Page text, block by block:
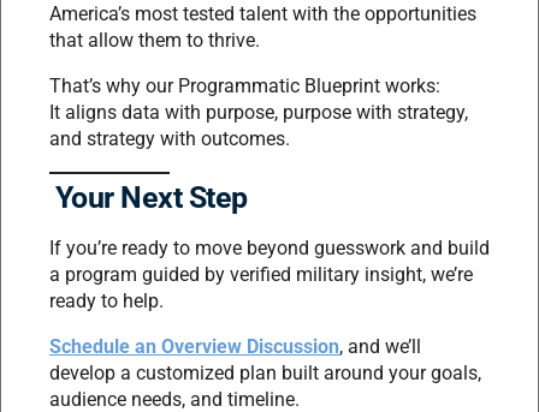
America’s most tested talent with the opportunities
that allow them to thrive.
That’s why our Programmatic Blueprint works:
It aligns data with purpose, purpose with strategy,
and strategy with outcomes.
Your Next Step
If you’re ready to move beyond guesswork and build
a program guided by verified military insight, we’re
ready to help.
Schedule an Overview Discussion, and we’ll
develop a customized plan built around your goals,
audience needs, and timeline.